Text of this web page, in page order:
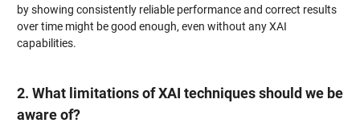
by showing consistently reliable performance and correct results
over time might be good enough, even without any XAI
capabilities.
2. What limitations of XAI techniques should we be
aware of?